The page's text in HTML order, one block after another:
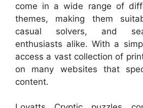
come in a wide range of
themes, making them
casual solvers, and
enthusiasts alike. With a
access a vast collection of
on many websites that
content.